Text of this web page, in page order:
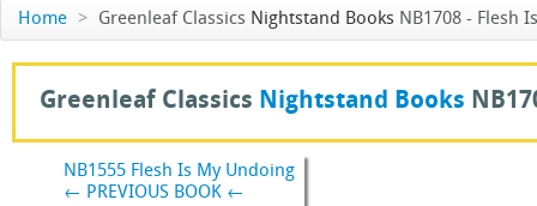
Home > Greenleaf Classics Nightstand Books NB1708 - Flesh
Greenleaf Classics Nightstand Books
NB1555 Flesh Is My Undoing
← PREVIOUS BOOK ←